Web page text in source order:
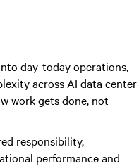
day-today operations,
across AI data center
work gets done, not
responsibility,
performance and